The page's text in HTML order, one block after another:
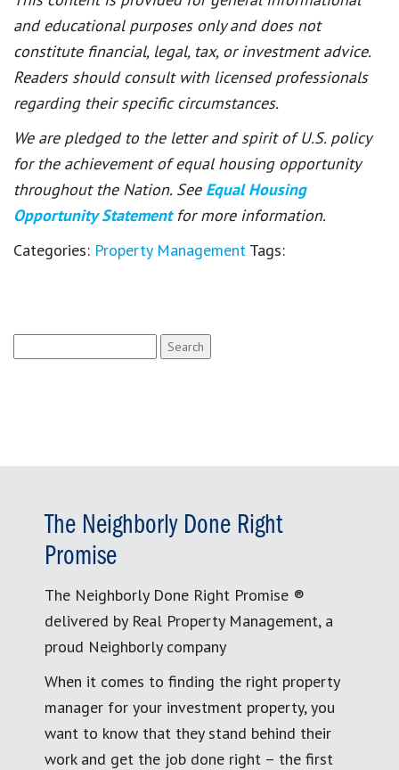
and educational purposes only and does not
constitute financial, legal, tax, or investment advice.
Readers should consult with licensed professionals
regarding their specific circumstances.
We are pledged to the letter and spirit of U.S. policy
for the achievement of equal housing opportunity
throughout the Nation. See Equal Housing
Opportunity Statement for more information.
Categories: Property Management Tags:
for:
The Neighborly Done Right
Promise
The Neighborly Done Right Promise ®
delivered by Real Property Management, a
proud Neighborly company
When it comes to finding the right property
manager for your investment property, you
want to know that they stand behind their
work and get the job done right – the first